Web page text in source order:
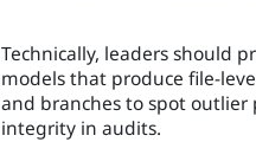
Technically, leaders should
models that produce file-
and branches to spot
integrity in audits.